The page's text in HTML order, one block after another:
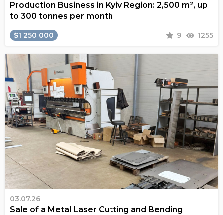
Production Business in Kyiv Region: 2,500 m², up
to 300 tonnes per month
$1 250 000 9 1255
03.07.26
Sale of a Metal Laser Cutting and Bending